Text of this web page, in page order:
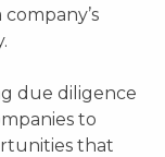
due diligence
to
that